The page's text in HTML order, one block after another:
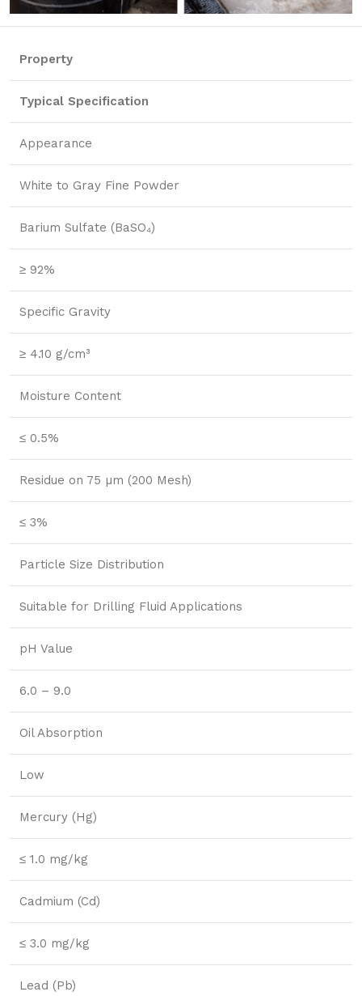
Property
Typical Specification
Appearance
White to Gray Fine Powder
Barium Sulfate (BaSO₄)
≥ 92%
Specific Gravity
≥ 4.10 g/cm³
Moisture Content
≤ 0.5%
Residue on 75 µm (200 Mesh)
≤ 3%
Particle Size Distribution
Suitable for Drilling Fluid Applications
pH Value
6.0 – 9.0
Oil Absorption
Low
Mercury (Hg)
≤ 1.0 mg/kg
Cadmium (Cd)
≤ 3.0 mg/kg
Lead (Pb)